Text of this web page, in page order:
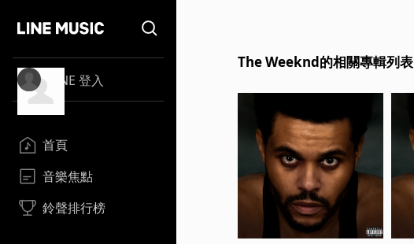
LINE 登入
首頁
音樂焦點
鈴聲排行榜
The Weeknd的相關專輯列表